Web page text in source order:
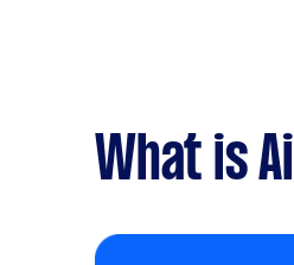
What is